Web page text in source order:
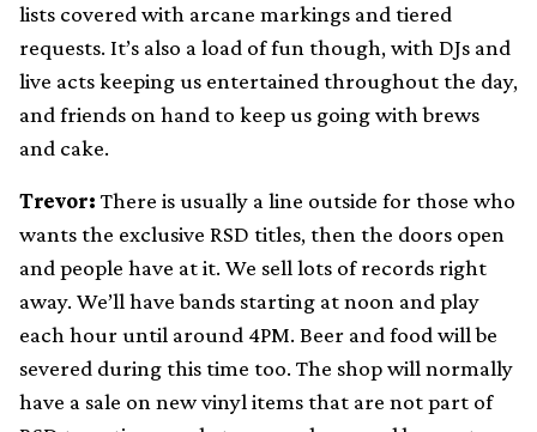
lists covered with arcane markings and tiered
requests. It’s also a load of fun though, with DJs and
live acts keeping us entertained throughout the day,
and friends on hand to keep us going with brews
and cake.
Trevor: There is usually a line outside for those who
wants the exclusive RSD titles, then the doors open
and people have at it. We sell lots of records right
away. We’ll have bands starting at noon and play
each hour until around 4PM. Beer and food will be
severed during this time too. The shop will normally
have a sale on new vinyl items that are not part of